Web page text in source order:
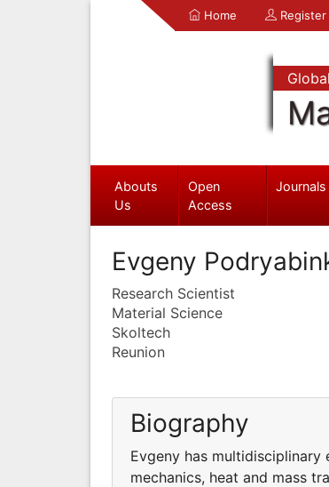
Home Register
Global
Abouts
Us
Open
Access
Journals
Evgeny
Research Scientist
Material Science
Skoltech
Reunion
Biography
Evgeny has
mechanics, heat and mass